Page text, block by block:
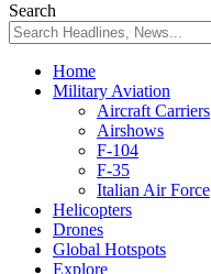
Search
Home
Military Aviation
Aircraft Carriers
Airshows
F-104
F-35
Italian Air Force
Helicopters
Drones
Global Hotspots
Explore